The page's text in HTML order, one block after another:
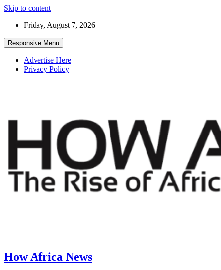
Skip to content
Friday, August 7, 2026
Responsive Menu
Advertise Here
Privacy Policy
How Africa News